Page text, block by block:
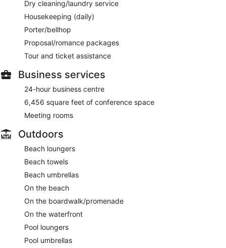
Dry cleaning/laundry service
Housekeeping (daily)
Porter/bellhop
Proposal/romance packages
Tour and ticket assistance
Business services
24-hour business centre
6,456 square feet of conference space
Meeting rooms
Outdoors
Beach loungers
Beach towels
Beach umbrellas
On the beach
On the boardwalk/promenade
On the waterfront
Pool loungers
Pool umbrellas